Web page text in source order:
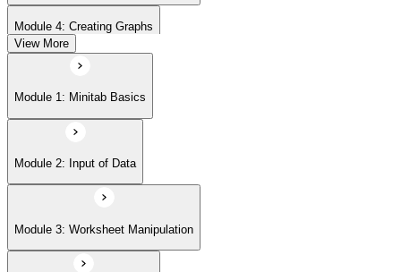
Module 4: Creating Graphs
Module 5: Basic Data Analysis
View More
Module 1: Minitab Basics
Module 2: Input of Data
Module 3: Worksheet Manipulation